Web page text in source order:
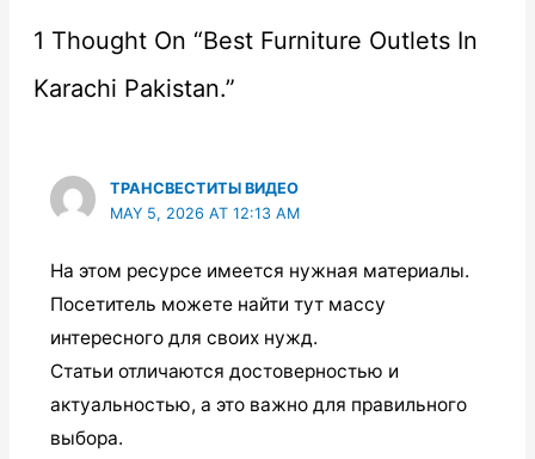
1 Thought On “Best Furniture Outlets In
Karachi Pakistan.”
ТРАНСВЕСТИТЫ ВИДЕО
MAY 5, 2026 AT 12:13 AM
На этом ресурсе имеется нужная материалы.
Посетитель можете найти тут массу
интересного для своих нужд.
Статьи отличаются достоверностью и
актуальностью, а это важно для правильного
выбора.